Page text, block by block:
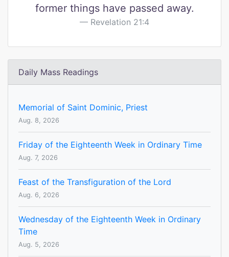
former things have passed away.
Revelation 21:4
Daily Mass Readings
Memorial of Saint Dominic, Priest
Aug. 8, 2026
Friday of the Eighteenth Week in Ordinary Time
Aug. 7, 2026
Feast of the Transfiguration of the Lord
Aug. 6, 2026
Wednesday of the Eighteenth Week in Ordinary
Time
Aug. 5, 2026